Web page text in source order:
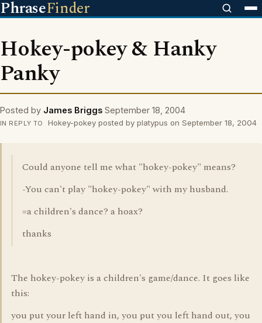
PhraseFinder
Hokey-pokey & Hanky
Panky
Posted by James Briggs September 18, 2004
IN REPLY TO Hokey-pokey posted by platypus on September 18, 2004
Could anyone tell me what "hokey-pokey" means?
-You can't play "hokey-pokey" with my husband.
=a children's dance? a hoax?
thanks
The hokey-pokey is a children's game/dance. It goes like
this:
you put your left hand in, you put you left hand out, you